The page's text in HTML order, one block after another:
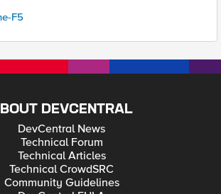
F5
DEVCENTRAL
DevCentral News
Technical Forum
Technical Articles
Technical CrowdSRC
Community Guidelines